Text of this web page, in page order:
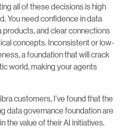
all of these decisions is high
You need confidence in data
and clear connections
concepts. Inconsistent or low-
a foundation that will crack
world, making your agents
customers, I’ve found that the
data governance foundation are
the value of their AI initiatives.